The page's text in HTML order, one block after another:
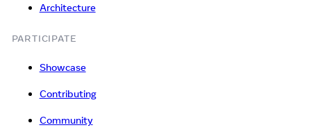
Architecture
PARTICIPATE
Showcase
Contributing
Community